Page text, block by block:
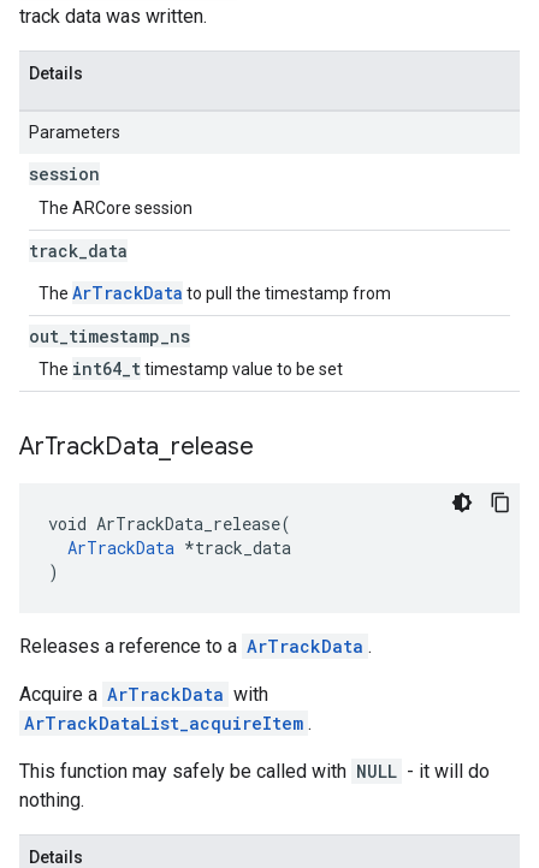
track data was written.
Details
Parameters
session
The ARCore session
track data
The ArTrackData to pull the timestamp from
out timestamp ns
The int64_ttimestamp value to be set
ArTrackData release
void ArTrackData_release(
ArTrackData *track_data
)
Releases a reference to a ArTrackData .
Acquire a ArTrackData with
ArTrackDataList_acquireItem .
This function may safely be called with NULL - it will do
nothing.
Details